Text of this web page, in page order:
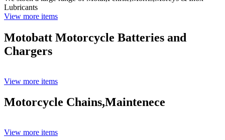
Lubricants
View more items
Motobatt Motorcycle Batteries and
Chargers
View more items
Motorcycle Chains,Maintenece
View more items